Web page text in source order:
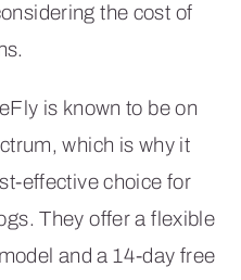
the cost of
is known to be on
which is why it
effective choice for
They offer a flexible
and a 14-day free